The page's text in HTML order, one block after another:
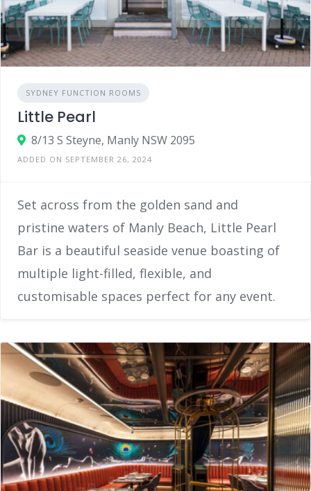
SYDNEY FUNCTION ROOMS
Little Pearl
8/13 S Steyne, Manly NSW 2095
ADDED ON SEPTEMBER 26, 2024
Set across from the golden sand and
pristine waters of Manly Beach, Little Pearl
Bar is a beautiful seaside venue boasting of
multiple light-filled, flexible, and
customisable spaces perfect for any event.